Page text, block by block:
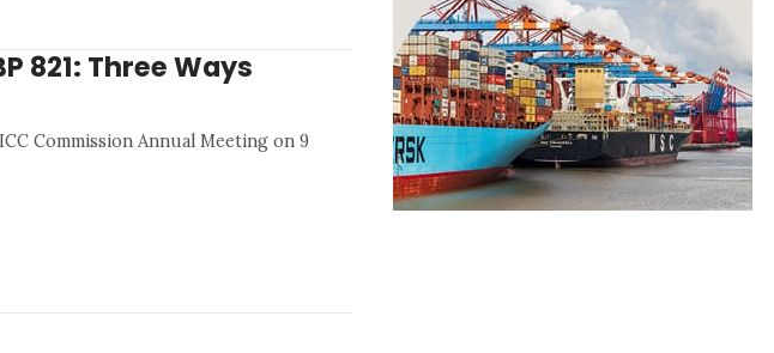
821: Three Ways
Commission Annual Meeting on 9